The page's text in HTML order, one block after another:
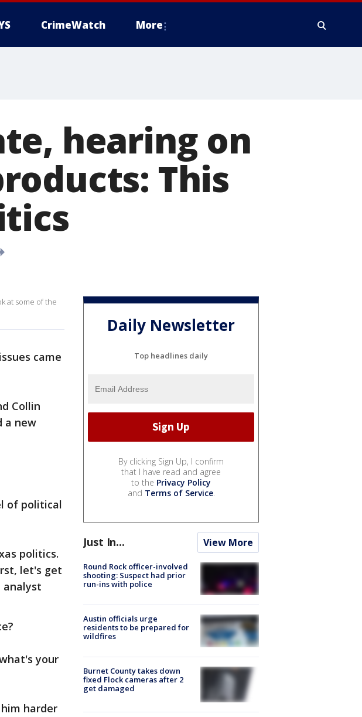
CrimeWatch More
hearing on
This
at some of the
came
Collin
a new
of political
politics.
let's get
analyst
your
harder
Daily Newsletter
Top headlines daily
By clicking Sign Up, I confirm
that I have read and agree
to the Privacy Policy
and Terms of Service.
Just In... View More
Round Rock officer-involved
shooting: Suspect had prior
run-ins with police
Austin officials urge
residents to be prepared for
wildfires
Burnet County takes down
fixed Flock cameras after 2
get damaged